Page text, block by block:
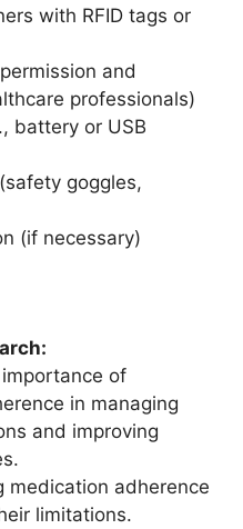
with RFID tags or
and
professionals)
battery or USB
goggles,
(if necessary)
of
in managing
and improving
medication adherence
limitations.